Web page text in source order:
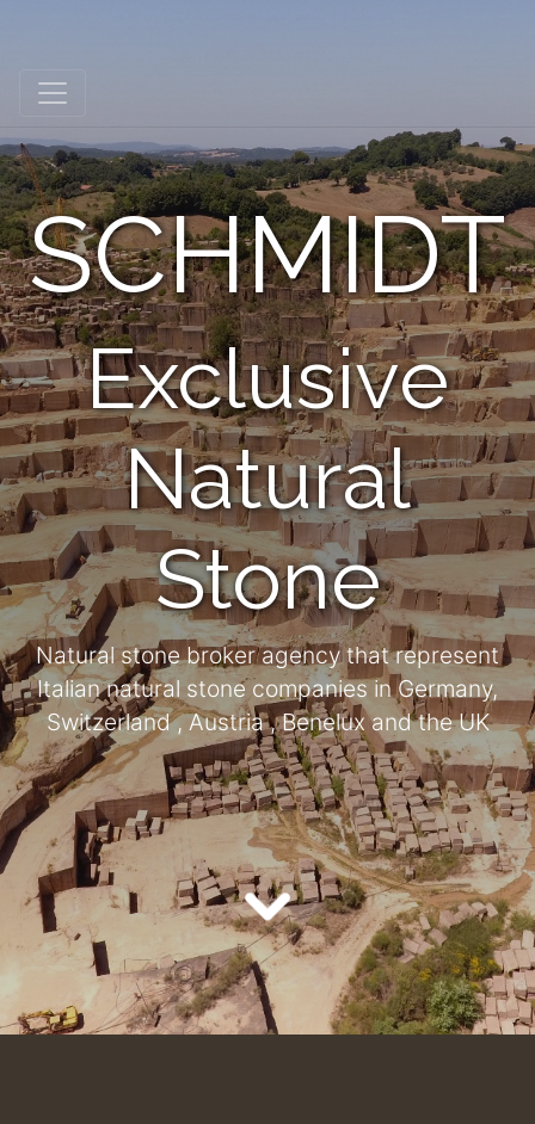
SCHMIDT
Exclusive
Natural
Stone
Natural stone broker agency that represent
Italian natural stone companies in Germany,
Switzerland , Austria , Benelux and the UK